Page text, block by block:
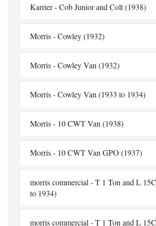
Karrier - Cob Junior and Colt (1938)
Morris - Cowley (1932)
Morris - Cowley Van (1932)
Morris - Cowley Van (1933 to 1934)
Morris - 10 CWT Van (1938)
Morris - 10 CWT Van GPO (1937)
morris commercial - T 1 Ton and L
to 1934)
morris commercial - T 1 Ton and L